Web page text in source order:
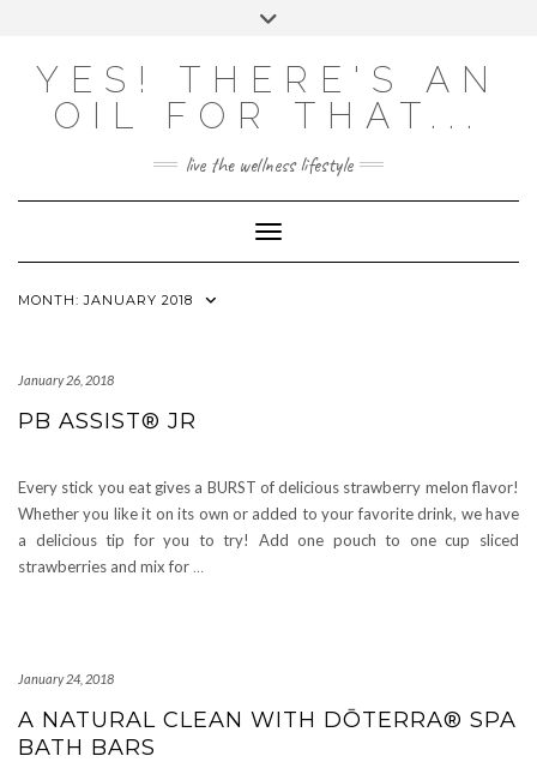
YES! THERE'S AN
OIL FOR THAT...
live the wellness lifestyle
Toggle Navigation
MONTH:JANUARY 2018
January 26, 2018
PB ASSIST® JR
Every stick you eat gives a BURST of delicious strawberry melon flavor!
Whether you like it on its own or added to your favorite drink, we have
a delicious tip for you to try! Add one pouch to one cup sliced
strawberries and mix for …
January 24, 2018
A NATURAL CLEAN WITH DŌTERRA® SPA
BATH BARS